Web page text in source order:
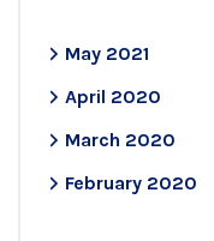
May 2021
April 2020
March 2020
February 2020